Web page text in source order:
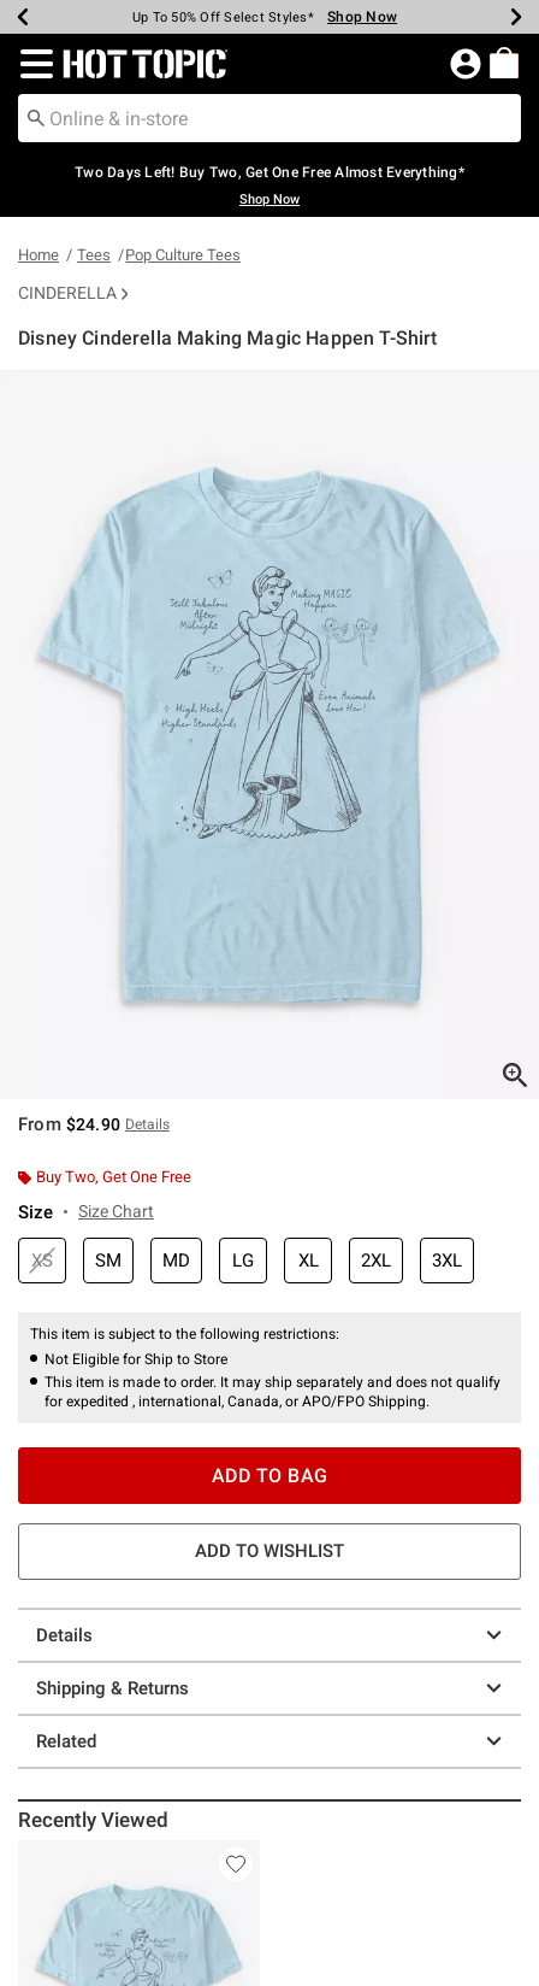
Earn Hot Cash Every $40 Spent* Shop Now
Up To 50% Off Select Styles* Shop Now
Up To 40% Off Backpacks* Shop Now
Up To 60% Off Clearance* Shop Now
Free Pickup In-Store* Shop Now
Free Shipping Over $75* Shop Now
Redirect to Hot Topic Home Page
Two Days Left! Buy Two, Get One Free Almost Everything*
Shop Now
Home Tees Pop Culture Tees
CINDERELLA
Disney Cinderella Making Magic Happen T-Shirt
From $24.90 Details
Buy Two, Get One Free
Size Size Chart
XS SM MD LG XL 2XL 3XL
This item is subject to the following restrictions:
Not Eligible for Ship to Store
This item is made to order. It may ship separately and does not qualify
for expedited , international, Canada, or APO/FPO Shipping.
ADD TO BAG
ADD TO WISHLIST
Details
Shipping & Returns
Related
Recently Viewed